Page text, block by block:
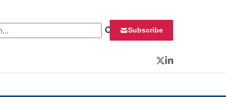
Subscribe
Twitter
LinkedIn